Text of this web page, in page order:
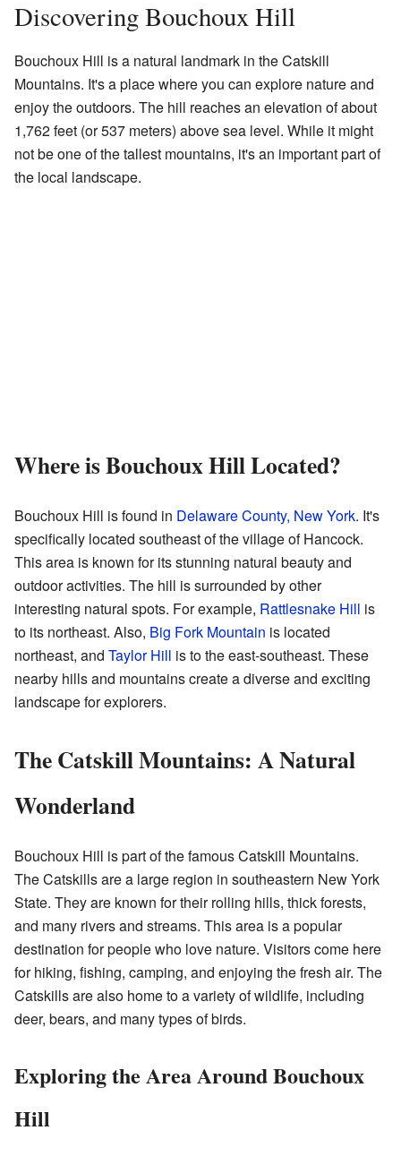
Discovering Bouchoux Hill
Bouchoux Hill is a natural landmark in the Catskill
Mountains. It's a place where you can explore nature and
enjoy the outdoors. The hill reaches an elevation of about
1,762 feet (or 537 meters) above sea level. While it might
not be one of the tallest mountains, it's an important part of
the local landscape.
Where is Bouchoux Hill Located?
Bouchoux Hill is found in Delaware County, New York. It's
specifically located southeast of the village of Hancock.
This area is known for its stunning natural beauty and
outdoor activities. The hill is surrounded by other
interesting natural spots. For example, Rattlesnake Hill is
to its northeast. Also, Big Fork Mountain is located
northeast, and Taylor Hill is to the east-southeast. These
nearby hills and mountains create a diverse and exciting
landscape for explorers.
The Catskill Mountains: A Natural
Wonderland
Bouchoux Hill is part of the famous Catskill Mountains.
The Catskills are a large region in southeastern New York
State. They are known for their rolling hills, thick forests,
and many rivers and streams. This area is a popular
destination for people who love nature. Visitors come here
for hiking, fishing, camping, and enjoying the fresh air. The
Catskills are also home to a variety of wildlife, including
deer, bears, and many types of birds.
Exploring the Area Around Bouchoux
Hill